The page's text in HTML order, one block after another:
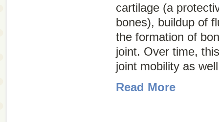
cartilage (a
bones), buildup of
the formation of
joint. Over time,
joint mobility as
Read More